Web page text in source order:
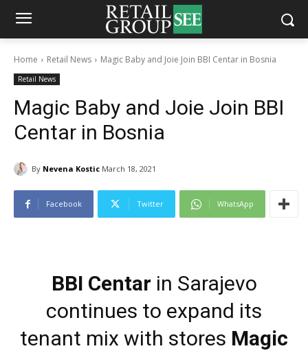
Home Retail News Magic Baby and Joie Join BBI Centar in Bosnia
Retail News
Magic Baby and Joie Join BBI
Centar in Bosnia
By Nevena Kostic March 18, 2021
Facebook Twitter WhatsApp
BBI Centar in Sarajevo
continues to expand its
tenant mix with stores Magic